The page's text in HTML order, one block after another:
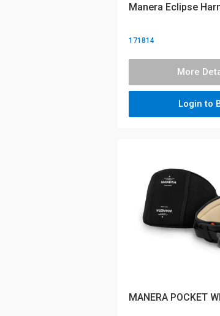
Manera Eclipse
171814
More
Login to
MANERA POCKET